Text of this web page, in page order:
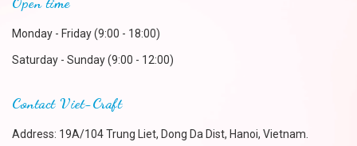
Monday - Friday (9:00 - 18:00)
Saturday - Sunday (9:00 - 12:00)
Contact Viet-Craft
Address: 19A/104 Trung Liet, Dong Da Dist, Hanoi, Vietnam.